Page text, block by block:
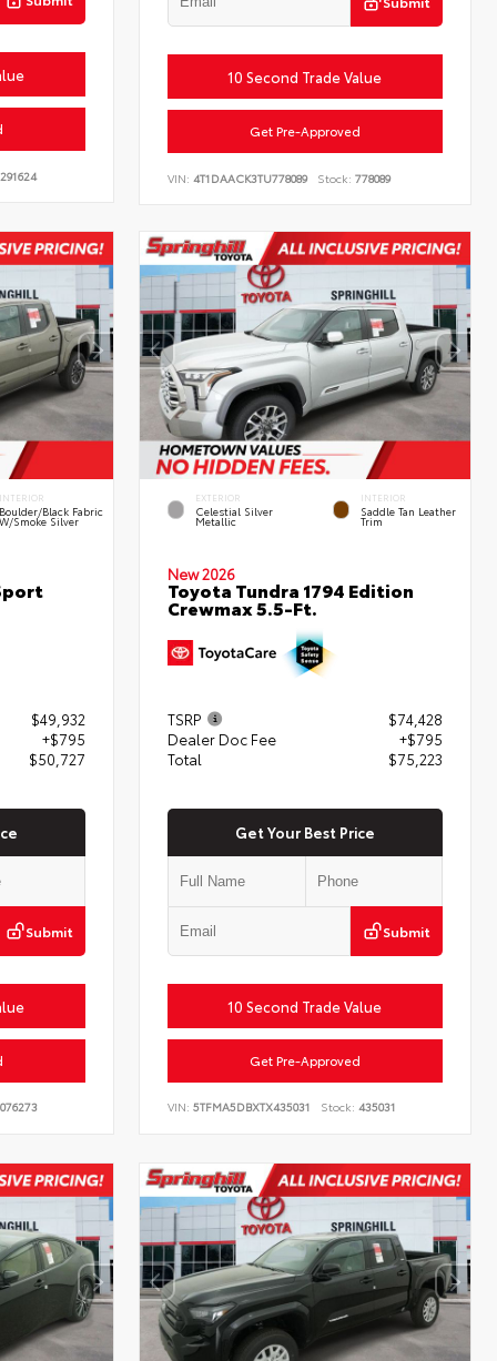
10 Second Trade Value
Get Pre-Approved
VIN:4T1DAACK3TU778089 Stock: 778089
Black Fabric
Smoke Silver
$49,932
+$795
$50,727
Submit
EXTERIOR
Celestial Silver
Metallic
INTERIOR
Saddle Tan Leather
Trim
New 2026
Toyota Tundra 1794 Edition
Crewmax 5.5-Ft.
TSRP
$74,428
Dealer Doc Fee
+$795
Total
$75,223
Get Your Best Price
Submit
10 Second Trade Value
Get Pre-Approved
VIN:5TFMA5DBXTX435031 Stock: 435031